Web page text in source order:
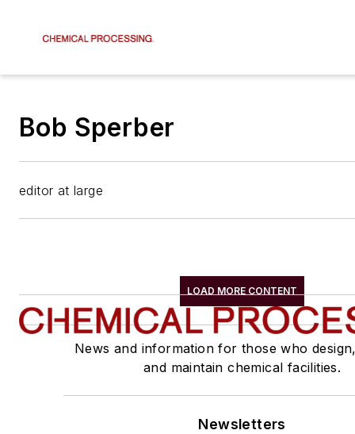
Bob Sperber
editor at large
LOAD MORE CONTENT
News and information for those who
and maintain chemical facilities.
Newsletters